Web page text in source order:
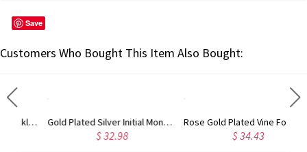
Save
Customers Who Bought This Item Also Bought:
Gold Plated Silver Initial Monogram Personalized Heart Necklace
$ 32.98
Rose Gold Plated Vine Font Circle Initial Monogram Necklace
$ 34.43